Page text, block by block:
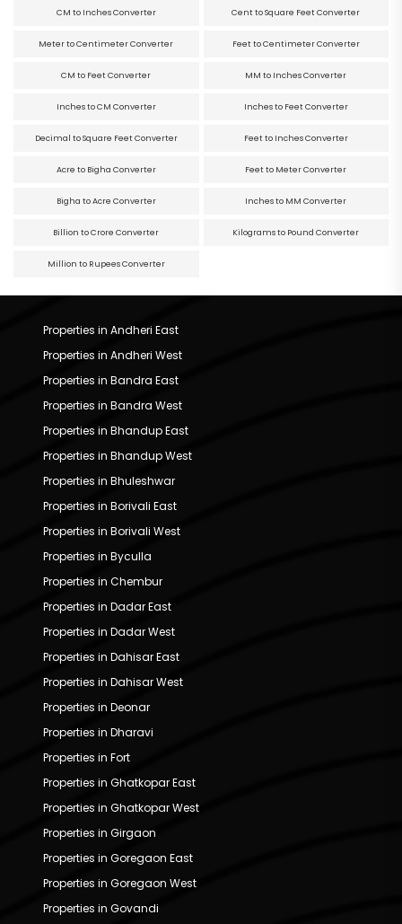
CM to Inches Converter Cent to Square Feet Converter
Meter to Centimeter Converter Feet to Centimeter Converter
CM to Feet Converter MM to Inches Converter
Inches to CM Converter Inches to Feet Converter
Decimal to Square Feet Converter Feet to Inches Converter
Acre to Bigha Converter Feet to Meter Converter
Bigha to Acre Converter Inches to MM Converter
Billion to Crore Converter Kilograms to Pound Converter
Million to Rupees Converter
Properties in Andheri East
Properties in Andheri West
Properties in Bandra East
Properties in Bandra West
Properties in Bhandup East
Properties in Bhandup West
Properties in Bhuleshwar
Properties in Borivali East
Properties in Borivali West
Properties in Byculla
Properties in Chembur
Properties in Dadar East
Properties in Dadar West
Properties in Dahisar East
Properties in Dahisar West
Properties in Deonar
Properties in Dharavi
Properties in Fort
Properties in Ghatkopar East
Properties in Ghatkopar West
Properties in Girgaon
Properties in Goregaon East
Properties in Goregaon West
Properties in Govandi